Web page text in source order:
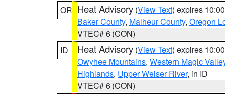
OR Heat Advisory (View Text) expires
Baker County, Malheur County, Oregon
VTEC# 6 (CON)
ID
Heat Advisory (View Text) expires
Owyhee Mountains, Western Magic
Highlands, Upper Weiser River, in ID
VTEC# 6 (CON)